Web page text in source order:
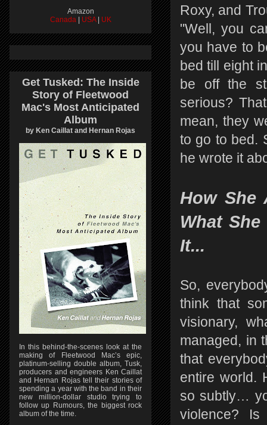
Roxy, and
"Well, you
you have to
bed till eight
be off the
serious?
mean, they
to go to bed.
he wrote it
How She
What
It...
So,
think that
visionary,
managed, in
that
entire world.
so subtly…
violence?
Amazon
Canada
USA UK
Get Tusked: The Inside
Story of Fleetwood
Mac's Most Anticipated
Album
by Ken Caillat and Hernan Rojas
In this behind-the-scenes look at the
making of Fleetwood Mac’s epic,
platinum-selling double album, Tusk,
producers and engineers Ken Caillat
and Hernan Rojas tell their stories of
spending a year with the band in their
new million-dollar studio trying to
follow up Rumours, the biggest rock
album of the time.